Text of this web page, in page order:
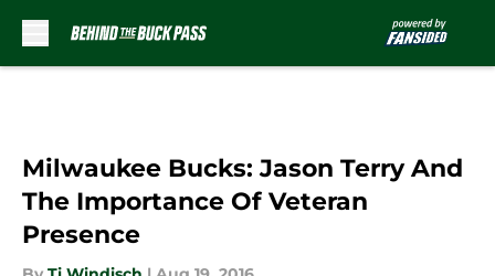
Milwaukee Bucks: Jason Terry And
The Importance Of Veteran
Presence